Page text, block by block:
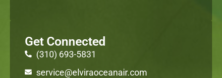
Get Connected
(310) 693-5831
service@elviraoceanair.com